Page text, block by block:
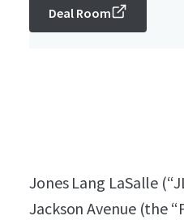
Deal Room
Jones Lang LaSalle
Jackson Avenue (the